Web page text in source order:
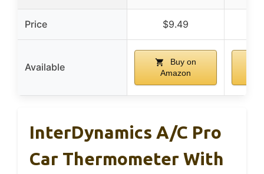
Price $9.49
Available
Buy on
Amazon
InterDynamics A/C Pro
Car Thermometer With